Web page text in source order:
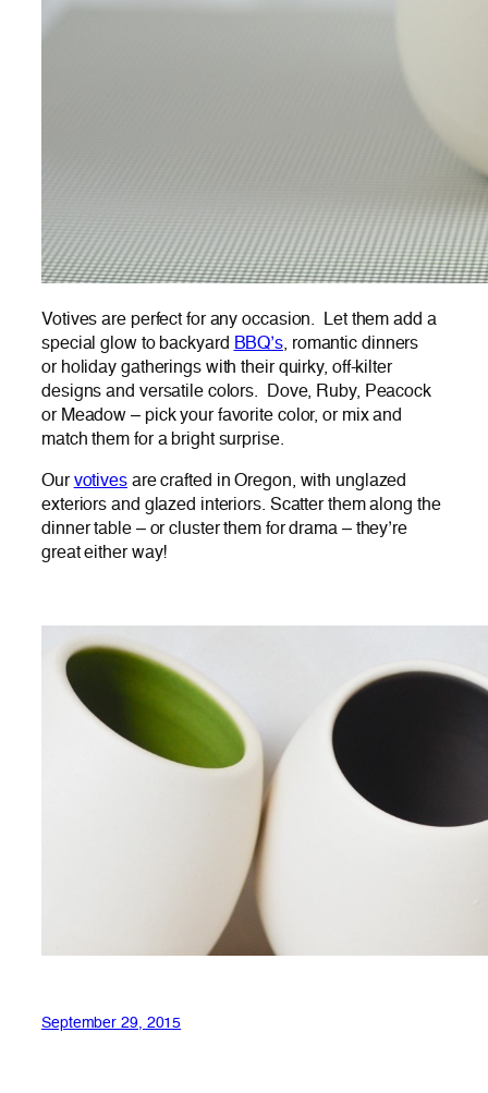
Votives are perfect for any occasion. Let them add a
special glow to backyard BBQ’s, romantic dinners
or holiday gatherings with their quirky, off-kilter
designs and versatile colors. Dove, Ruby, Peacock
or Meadow – pick your favorite color, or mix and
match them for a bright surprise.
Ourvotivesare crafted in Oregon, with unglazed
exteriors and glazed interiors. Scatter them along the
dinner table – or cluster them for drama – they’re
great either way!
September 29, 2015